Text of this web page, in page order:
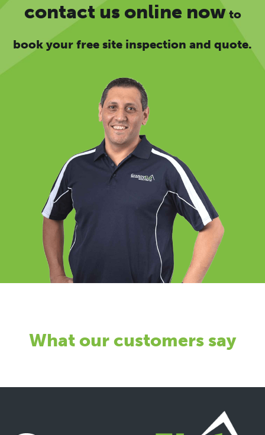
contact us online nowto
book your free site inspection and quote.
What our customers say